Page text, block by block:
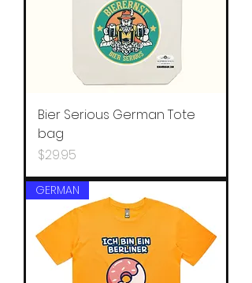
Bier Serious German Tote
bag
Price
$29.95
GERMAN